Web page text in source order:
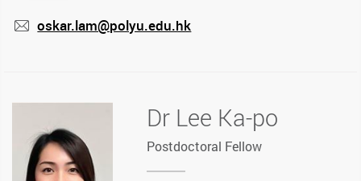
oskar.lam@polyu.edu.hk
Dr Lee Ka-po
Postdoctoral Fellow